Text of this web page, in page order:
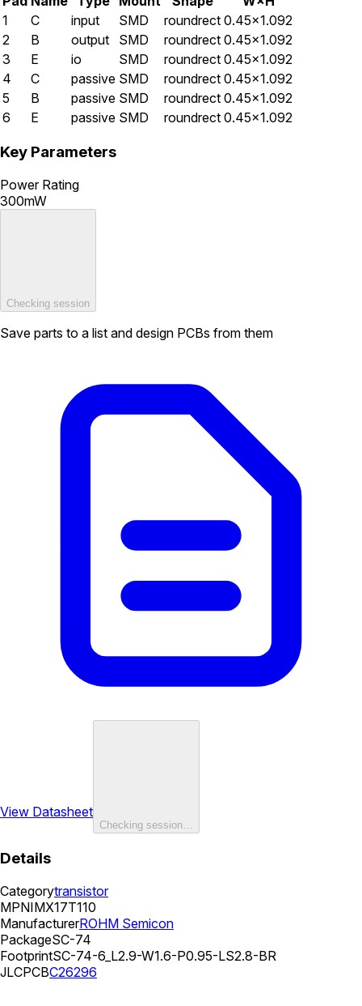
1
C input SMD roundrect 0.45×1.092
2
B output SMD roundrect 0.45×1.092
3
E io SMD roundrect 0.45×1.092
4
C passive SMD roundrect 0.45×1.092
5
B passive SMD roundrect 0.45×1.092
6
E passive SMD roundrect 0.45×1.092
Key Parameters
Power Rating
300mW
Checking session
Save parts to a list and design PCBs from them
View Datasheet
Checking session…
Details
Categorytransistor
MPNIMX17T110
ManufacturerROHM Semicon
PackageSC-74
FootprintSC-74-6_L2.9-W1.6-P0.95-LS2.8-BR
JLCPCBC26296